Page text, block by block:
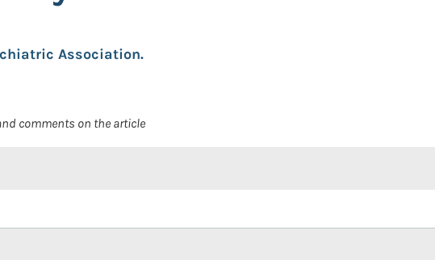
Association.
comments on the article